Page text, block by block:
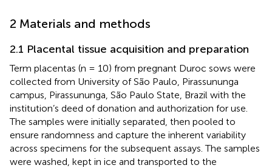
2 Materials and methods
2.1 Placental tissue acquisition and preparation
Term placentas (n = 10) from pregnant Duroc sows were
collected from University of São Paulo, Pirassununga
campus, Pirassununga, São Paulo State, Brazil with the
institution’s deed of donation and authorization for use.
The samples were initially separated, then pooled to
ensure randomness and capture the inherent variability
across specimens for the subsequent assays. The samples
were washed, kept in ice and transported to the